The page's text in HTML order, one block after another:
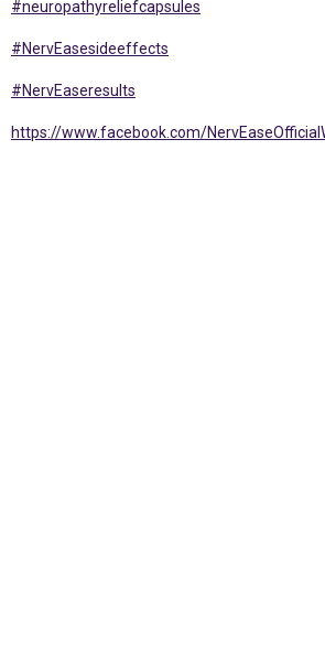
#neuropathyreliefcapsules
#NervEasesideeffects
#NervEaseresults
https://www.facebook.com/